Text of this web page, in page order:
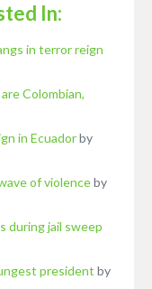
In:
in terror reign
Colombian,
in Ecuadorby
of violenceby
during jail sweep
president by